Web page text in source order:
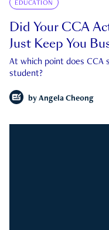
EDUCATION
Did Your CCA
Just Keep You
At which point does CCA
student?
by Angela Cheong